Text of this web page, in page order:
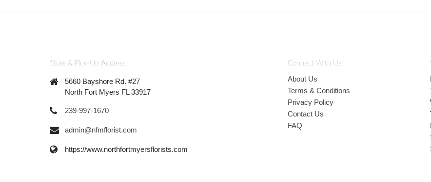
Store & Pick-Up Address
5660 Bayshore Rd. #27
North Fort Myers FL 33917
239-997-1670
admin@nfmflorist.com
https://www.northfortmyersflorists.com
Connect With Us
About Us
Terms & Conditions
Privacy Policy
Contact Us
FAQ